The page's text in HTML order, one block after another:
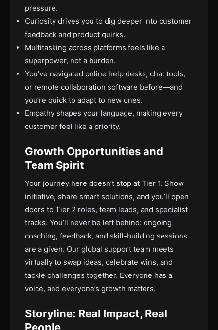
pressure.
Curiosity drives you to dig deeper into customer
feedback and product quirks.
Multitasking across platforms feels like a
superpower, not a burden.
You’ve navigated online help desks, chat tools,
or remote collaboration software before—and
you’re quick to adapt to new ones.
Empathy shapes your language, making every
customer feel like a priority.
Growth Opportunities and
Team Spirit
Your journey here doesn’t stop at Tier 1. Show
initiative, share smart solutions, and you’ll open
doors to Tier 2 roles, team leads, and specialist
tracks. You’ll never be left behind: ongoing
coaching, feedback, and skill-building sessions
are a given. Our global support team meets
virtually to swap ideas, celebrate wins, and
tackle challenges together. Everyone has a
voice, and everyone’s growth matters.
Storyline: Real Impact, Real
People